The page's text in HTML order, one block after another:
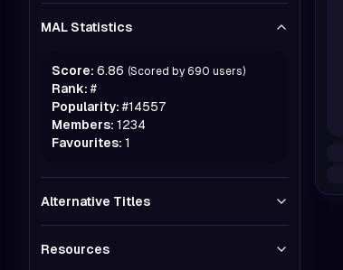
MAL Statistics
Score: 6.86 (Scored by 690 users)
Rank: #
Popularity: #14557
Members: 1234
Favourites: 1
Alternative Titles
Resources